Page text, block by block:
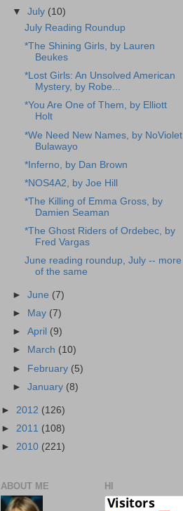
▼July (10)
July Reading Roundup
*The Shining Girls, by Lauren
Beukes
*Lost Girls: An Unsolved American
Mystery, by Robe...
*You Are One of Them, by Elliott
Holt
*We Need New Names, by NoViolet
Bulawayo
*Inferno, by Dan Brown
*NOS4A2, by Joe Hill
*The Killing of Emma Gross, by
Damien Seaman
*The Ghost Riders of Ordebec, by
Fred Vargas
June reading roundup, July -- more
of the same
►June (7)
►
May (7)
►April (9)
►
March (10)
► February (5)
►January (8)
► 2012 (126)
► 2011 (108)
► 2010 (221)
ABOUT ME HI